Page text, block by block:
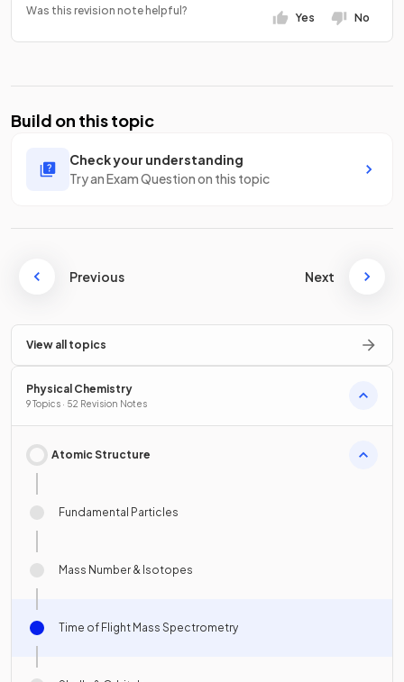
Was this revision note helpful?
Yes No
Build on this topic
Check your understanding
Try an Exam Question on this topic
Previous Next
View all topics
Physical Chemistry
9 Topics · 52 Revision Notes
Atomic Structure
Fundamental Particles
Mass Number & Isotopes
Time of Flight Mass Spectrometry